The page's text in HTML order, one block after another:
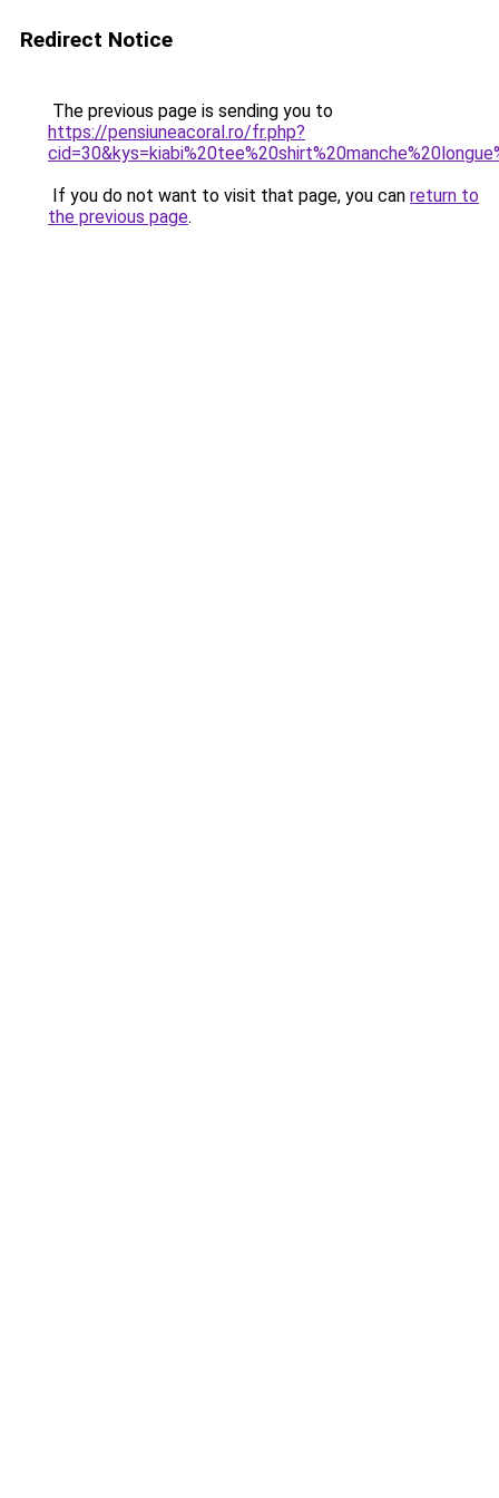
Redirect Notice
The previous page is sending you to
https://pensiuneacoral.ro/fr.php?
If you do not want to visit that page, you can return to
the previous page.